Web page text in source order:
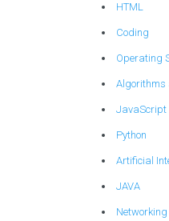
HTML
Coding
Operating
Algorithms
JavaScript
Python
Artificial
JAVA
Networking